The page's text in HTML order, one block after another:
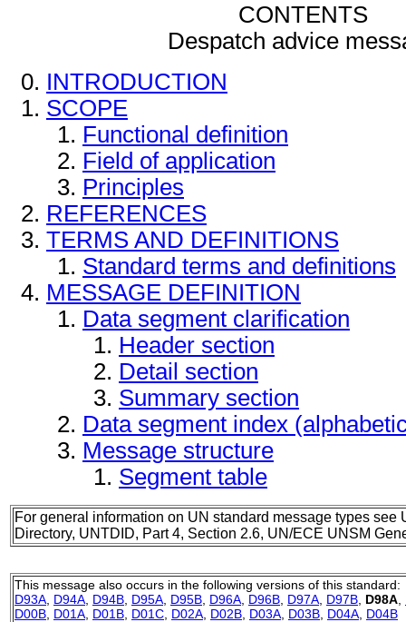
CONTENTS
Despatch advice
INTRODUCTION
SCOPE
Functional definition
Field of application
Principles
REFERENCES
TERMS AND DEFINITIONS
Standard terms and definitions
MESSAGE DEFINITION
Data segment clarification
Header section
Detail section
Summary section
Data segment index
Message structure
Segment table
For general information on UN standard message types see
Directory, UNTDID, Part 4, Section 2.6, UN/ECE UNSM
This message also occurs in the following versions of this standard:
D93A D94A D94B D95A D95B D96A D96B D97A D97B D98A
D00B D01A D01B D01C D02A D02B D03A D03B D04A D04B